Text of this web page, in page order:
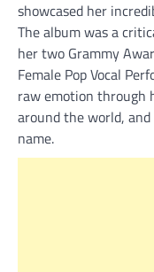
showcased her
The album was a
her two Grammy
Female Pop Vocal
raw emotion through
around the world,
name.